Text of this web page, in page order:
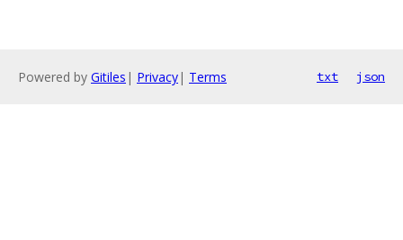
Powered by Gitiles | Privacy| Terms txt json